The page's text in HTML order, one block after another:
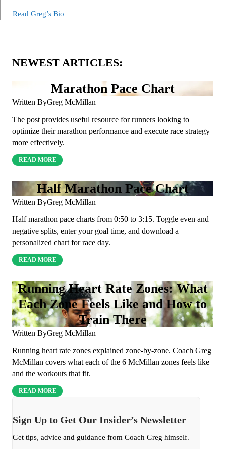
Read Greg’s Bio
NEWEST ARTICLES:
Marathon Pace Chart
Written ByGreg McMillan
The post provides useful resource for runners looking to
optimize their marathon performance and execute race strategy
more effectively.
READ MORE
Half Marathon Pace Chart
Written ByGreg McMillan
Half marathon pace charts from 0:50 to 3:15. Toggle even and
negative splits, enter your goal time, and download a
personalized chart for race day.
READ MORE
Running Heart Rate Zones: What
Each Zone Feels Like and How to
Train There
Written ByGreg McMillan
Running heart rate zones explained zone-by-zone. Coach Greg
McMillan covers what each of the 6 McMillan zones feels like
and the workouts that fit.
READ MORE
Sign Up to Get Our Insider’s Newsletter
Get tips, advice and guidance from Coach Greg himself.